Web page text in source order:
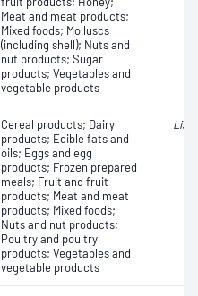
Meat and meat products;
Mixed foods; Molluscs
(including shell); Nuts and
nut products; Sugar
products; Vegetables and
vegetable products
Cereal products; Dairy
products; Edible fats and
oils; Eggs and egg
products; Frozen prepared
meals; Fruit and fruit
products; Meat and meat
products; Mixed foods;
Nuts and nut products;
Poultry and poultry
products; Vegetables and
vegetable products